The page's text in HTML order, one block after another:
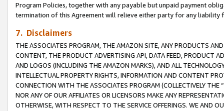
Program Policies, together with any payable but unpaid payment
termination of this Agreement will relieve either party for any
7. Disclaimers
THE ASSOCIATES PROGRAM, THE AMAZON SITE, ANY PRODUCTS
CONTENT, THE PRODUCT ADVERTISING API, DATA FEED, PRODUCT
AND LOGOS (INCLUDING THE AMAZON MARKS), AND ALL
INTELLECTUAL PROPERTY RIGHTS, INFORMATION AND CONTENT
CONNECTION WITH THE ASSOCIATES PROGRAM (COLLECTIVELY THE “
NOR ANY OF OUR AFFILIATES OR LICENSORS MAKE ANY
OTHERWISE, WITH RESPECT TO THE SERVICE OFFERINGS. WE AND